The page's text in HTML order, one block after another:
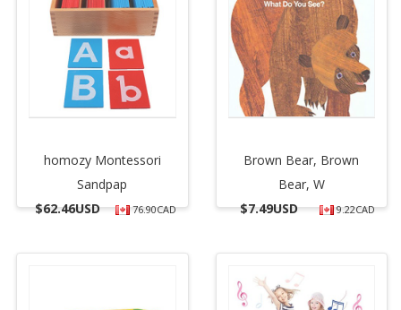
homozy Montessori
Sandpap
$62.46USD 76.90CAD
Brown Bear, Brown
Bear, W
$7.49USD 9.22CAD